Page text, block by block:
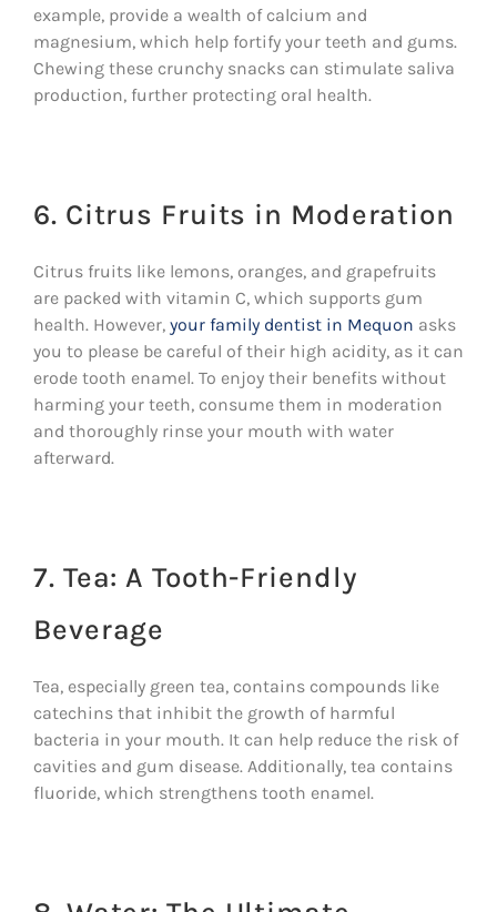
example, provide a wealth of calcium and
magnesium, which help fortify your teeth and gums.
Chewing these crunchy snacks can stimulate saliva
production, further protecting oral health.
6. Citrus Fruits in Moderation
Citrus fruits like lemons, oranges, and grapefruits
are packed with vitamin C, which supports gum
health. However, your family dentist in Mequon asks
you to please be careful of their high acidity, as it can
erode tooth enamel. To enjoy their benefits without
harming your teeth, consume them in moderation
and thoroughly rinse your mouth with water
afterward.
7. Tea: A Tooth-Friendly
Beverage
Tea, especially green tea, contains compounds like
catechins that inhibit the growth of harmful
bacteria in your mouth. It can help reduce the risk of
cavities and gum disease. Additionally, tea contains
fluoride, which strengthens tooth enamel.